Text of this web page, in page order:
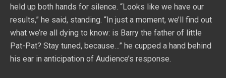
held up both hands for silence. “Looks like we have our
results,” he said, standing. “In just a moment, we’ll find out
what we’re all dying to know: is Barry the father of little
Pat-Pat? Stay tuned, because…” he cupped a hand behind
his ear in anticipation of Audience’s response.